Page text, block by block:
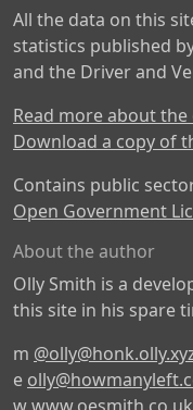
All the data on this
statistics published
and the Driver and
Read more about the
Download a copy of
Contains public
Open Government
About the author
Olly Smith is a
this site in his spare
m
e